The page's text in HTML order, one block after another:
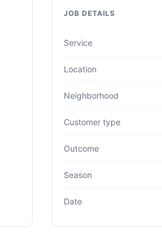
JOB DETAILS
Service
Location
Neighborhood
Customer type
Outcome
Season
Date